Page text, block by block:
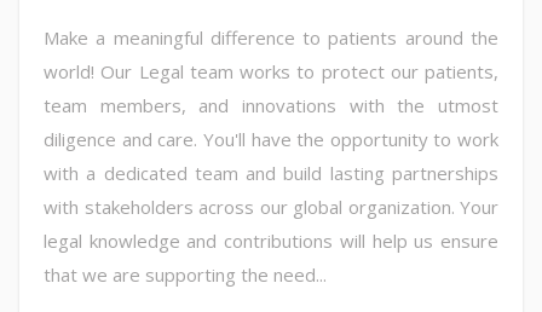
Make a meaningful difference to patients around the
world! Our Legal team works to protect our patients,
team members, and innovations with the utmost
diligence and care. You'll have the opportunity to work
with a dedicated team and build lasting partnerships
with stakeholders across our global organization. Your
legal knowledge and contributions will help us ensure
that we are supporting the need...